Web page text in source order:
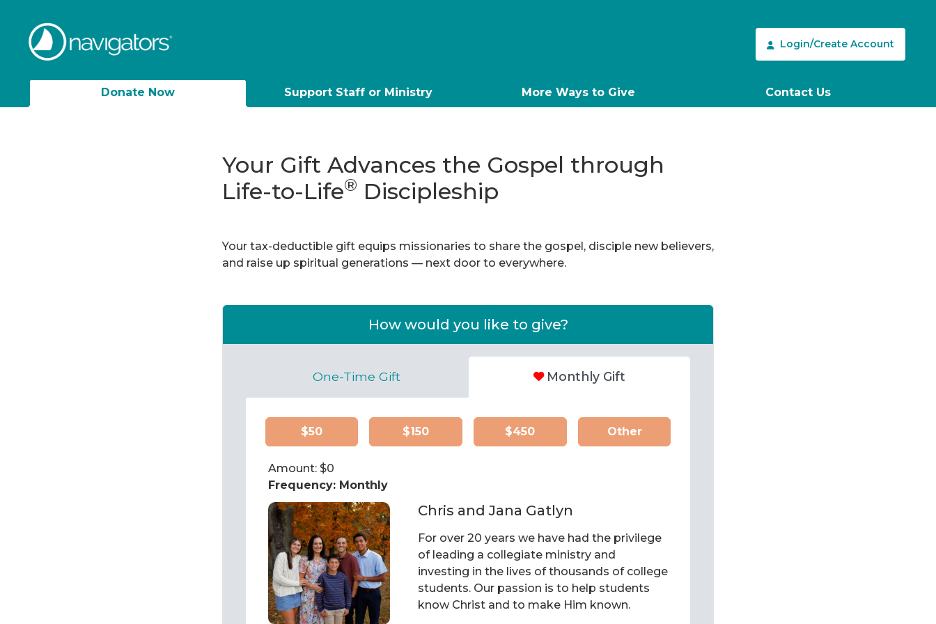
Login/Create Account
Donate Now Support Staff or Ministry More Ways to Give Contact Us
Your Gift Advances the Gospel through
Life-to-Life® Discipleship
Your tax-deductible gift equips missionaries to share the gospel, disciple new believers,
and raise up spiritual generations — next door to everywhere.
How would you like to give?
One-Time Gift Monthly Gift
$50 $150 $450 Other
Amount: $0
Frequency: Monthly
Chris and Jana Gatlyn
For over 20 years we have had the privilege
of leading a collegiate ministry and
investing in the lives of thousands of college
students. Our passion is to help students
know Christ and to make Him known.